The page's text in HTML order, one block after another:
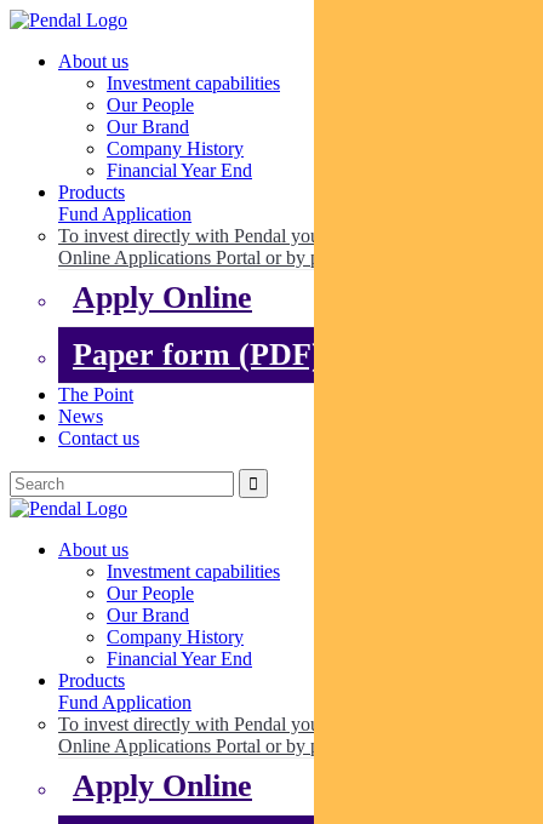
About us
Investment capabilities
Our People
Our Brand
Company History
Financial Year End
Products
Fund Application
To invest directly with Pendal you can apply online via our
Online Applications Portal or by paper.
Apply Online
Paper form (PDF)
The Point
News
Contact us
About us
Investment capabilities
Our People
Our Brand
Company History
Financial Year End
Products
Fund Application
To invest directly with Pendal you can apply online via our
Online Applications Portal or by paper.
Apply Online